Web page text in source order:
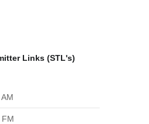
Links (STL's)